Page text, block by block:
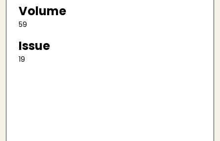
Volume
59
Issue
19